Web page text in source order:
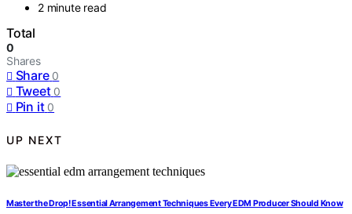
2 minute read
Total
0
Shares
Share 0
Tweet 0
Pin it 0
UP NEXT
Master the Drop! Essential Arrangement Techniques Every EDM Producer Should Know